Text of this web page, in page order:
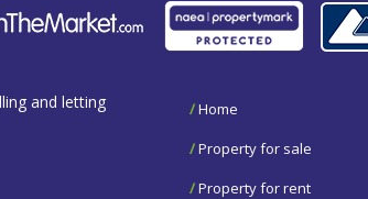
and letting
/Home
/Property for sale
/Property for rent